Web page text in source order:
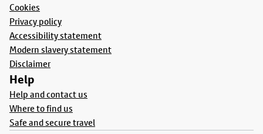
Cookies
Privacy policy
Accessibility statement
Modern slavery statement
Disclaimer
Help
Help and contact us
Where to find us
Safe and secure travel